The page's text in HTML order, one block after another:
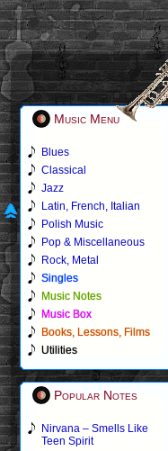
Music Menu
Blues
Classical
Jazz
Latin, French, Italian
Polish Music
Pop & Miscellaneous
Rock, Metal
Singles
Music Notes
Music Box
Books, Lessons, Films
Utilities
Popular Notes
Nirvana – Smells Like
Teen Spirit